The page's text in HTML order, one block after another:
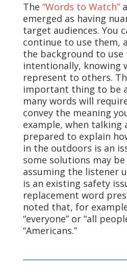
The “Words to Watch”
emerged as having
target audiences. You
continue to use them,
the background to use
intentionally, knowing
represent to others.
important thing to be
many words will
convey the meaning
example, when talking
prepared to explain
in the outdoors is an
some solutions may
assuming the listener
is an existing safety
replacement word
noted that, for
“everyone” or “all
“Americans.”